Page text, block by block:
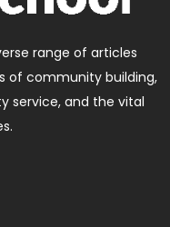
range of articles
of community building,
service, and the vital